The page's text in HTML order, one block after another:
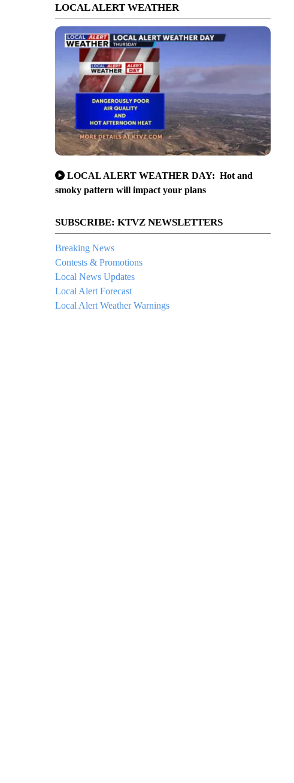
LOCAL ALERT WEATHER
LOCAL ALERT WEATHER DAY: Hot and
smoky pattern will impact your plans
SUBSCRIBE: KTVZ NEWSLETTERS
Breaking News
Contests & Promotions
Local News Updates
Local Alert Forecast
Local Alert Weather Warnings